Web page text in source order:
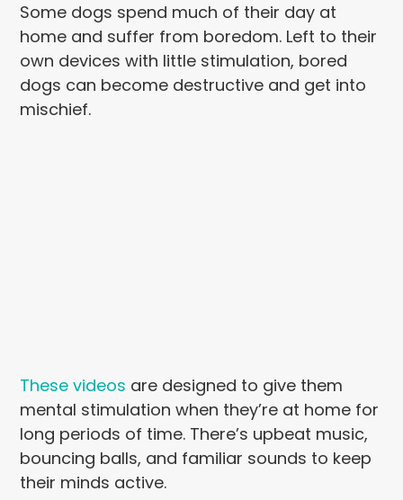
Some dogs spend much of their day at
home and suffer from boredom. Left to their
own devices with little stimulation, bored
dogs can become destructive and get into
mischief.
These videos are designed to give them
mental stimulation when they’re at home for
long periods of time. There’s upbeat music,
bouncing balls, and familiar sounds to keep
their minds active.